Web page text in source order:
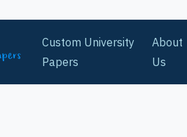
Custom University
Papers
About
Us